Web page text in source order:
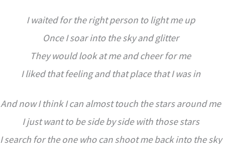
I waited for the right person to light me up
Once I soar into the sky and glitter
They would look at me and cheer for me
I liked that feeling and that place that I was in
And now I think I can almost touch the stars around me
I just want to be side by side with those stars
I search for the one who can shoot me back into the sky